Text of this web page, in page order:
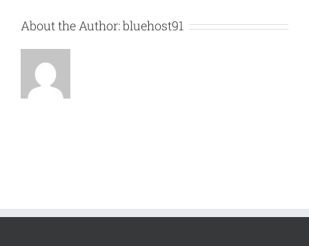
About the Author:bluehost91